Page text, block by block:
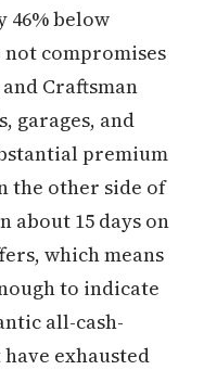
46% below
not compromises
Craftsman
garages, and
premium
the other side of
about 15 days on
which means
to indicate
all-cash-
exhausted